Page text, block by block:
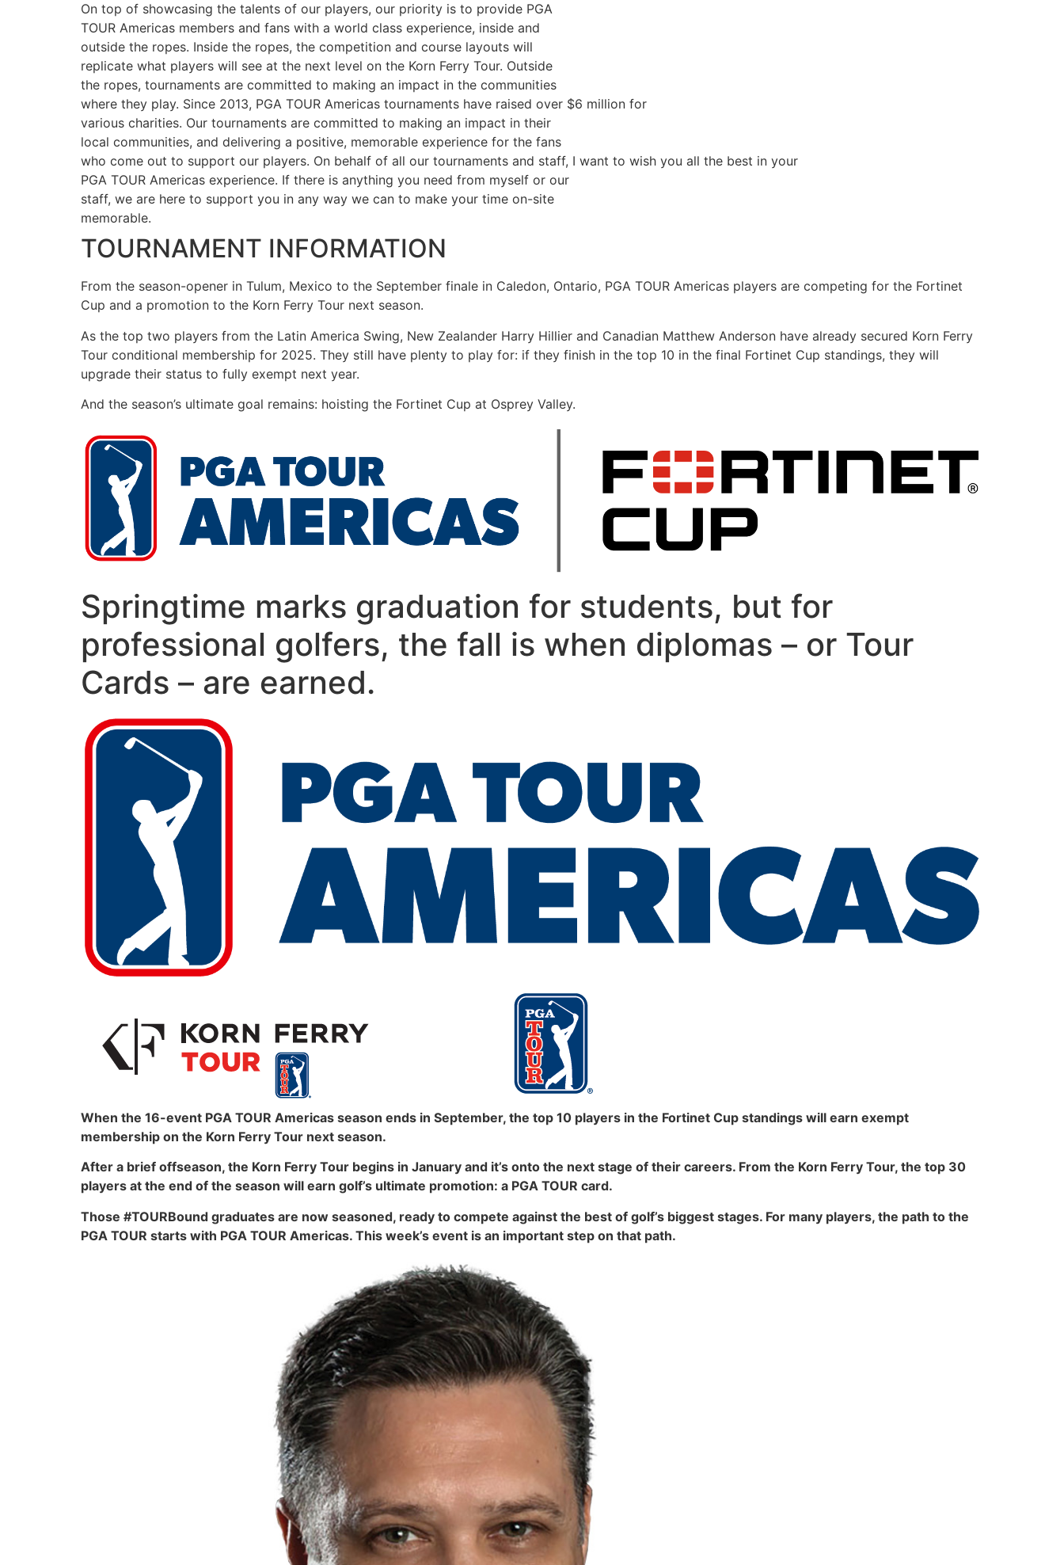
On top of showcasing the talents of our players, our priority is to provide PGA
TOUR Americas members and fans with a world class experience, inside and
outside the ropes. Inside the ropes, the competition and course layouts will
replicate what players will see at the next level on the Korn Ferry Tour. Outside
the ropes, tournaments are committed to making an impact in the communities
where they play. Since 2013, PGA TOUR Americas tournaments have raised over $6 million for
various charities. Our tournaments are committed to making an impact in their
local communities, and delivering a positive, memorable experience for the fans
who come out to support our players. On behalf of all our tournaments and staff, I want to wish you all the best in your
PGA TOUR Americas experience. If there is anything you need from myself or our
staff, we are here to support you in any way we can to make your time on-site
memorable.
TOURNAMENT INFORMATION
From the season-opener in Tulum, Mexico to the September finale in Caledon, Ontario, PGA TOUR Americas players are competing for the Fortinet
Cup and a promotion to the Korn Ferry Tour next season.
As the top two players from the Latin America Swing, New Zealander Harry Hillier and Canadian Matthew Anderson have already secured Korn Ferry
Tour conditional membership for 2025. They still have plenty to play for: if they finish in the top 10 in the final Fortinet Cup standings, they will
upgrade their status to fully exempt next year.
And the season’s ultimate goal remains: hoisting the Fortinet Cup at Osprey Valley.
Springtime marks graduation for students, but for
professional golfers, the fall is when diplomas – or Tour
Cards – are earned.
When the 16-event PGA TOUR Americas season ends in September, the top 10 players in the Fortinet Cup standings will earn exempt
membership on the Korn Ferry Tour next season.
After a brief offseason, the Korn Ferry Tour begins in January and it’s onto the next stage of their careers. From the Korn Ferry Tour, the top 30
players at the end of the season will earn golf’s ultimate promotion: a PGA TOUR card.
Those #TOURBound graduates are now seasoned, ready to compete against the best of golf’s biggest stages. For many players, the path to the
PGA TOUR starts with PGA TOUR Americas. This week’s event is an important step on that path.